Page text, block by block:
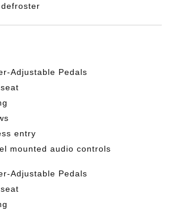
Adjustable Pedals
entry
mounted audio controls
Adjustable Pedals